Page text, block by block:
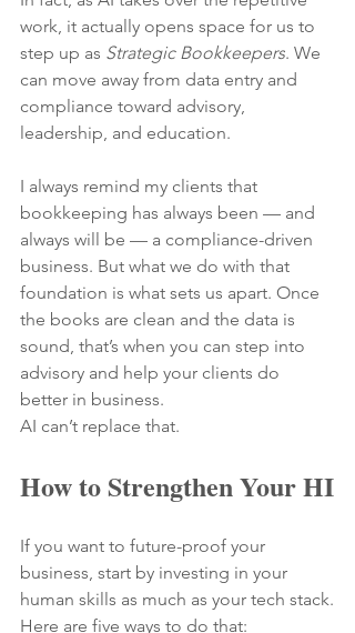
work, it actually opens space for us to
step up as Strategic Bookkeepers. We
can move away from data entry and
compliance toward advisory,
leadership, and education.
I always remind my clients that
bookkeeping has always been — and
always will be — a compliance-driven
business. But what we do with that
foundation is what sets us apart. Once
the books are clean and the data is
sound, that’s when you can step into
advisory and help your clients do
better in business.
AI can’t replace that.
How to Strengthen Your HI
If you want to future-proof your
business, start by investing in your
human skills as much as your tech stack.
Here are five ways to do that: